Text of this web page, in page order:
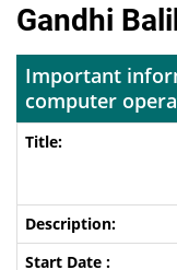
Gandhi
Important
computer